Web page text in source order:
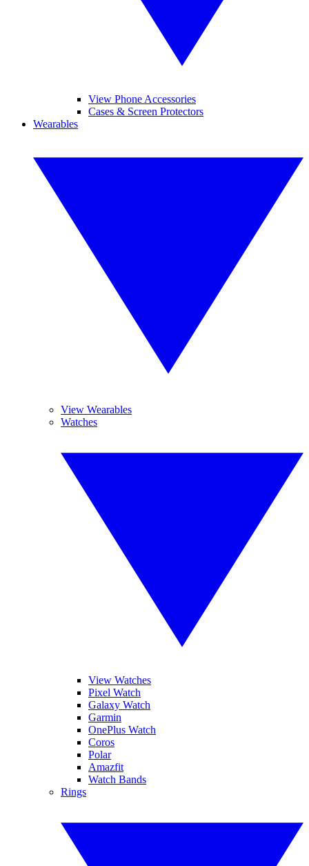
View Phone Accessories
Cases & Screen Protectors
Wearables
View Wearables
Watches
View Watches
Pixel Watch
Galaxy Watch
Garmin
OnePlus Watch
Coros
Polar
Amazfit
Watch Bands
Rings